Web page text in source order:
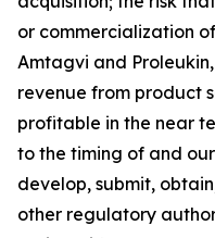
or commercialization
Amtagvi and
revenue from product
profitable in the near
to the timing of and
develop, submit,
other regulatory